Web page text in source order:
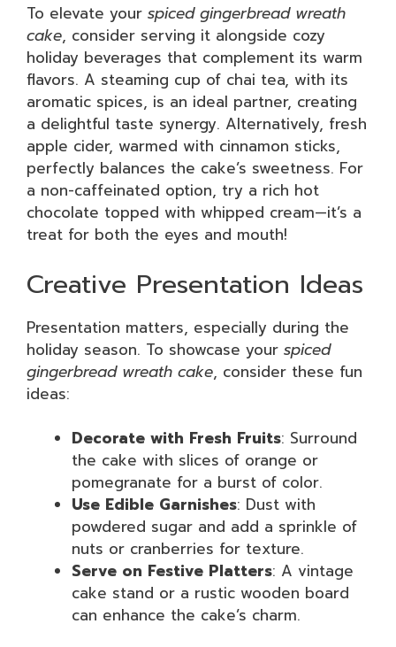
To elevate your spiced gingerbread wreath
cake, consider serving it alongside cozy
holiday beverages that complement its warm
flavors. A steaming cup of chai tea, with its
aromatic spices, is an ideal partner, creating
a delightful taste synergy. Alternatively, fresh
apple cider, warmed with cinnamon sticks,
perfectly balances the cake’s sweetness. For
a non-caffeinated option, try a rich hot
chocolate topped with whipped cream—it’s a
treat for both the eyes and mouth!
Creative Presentation Ideas
Presentation matters, especially during the
holiday season. To showcase your spiced
gingerbread wreath cake, consider these fun
ideas:
Decorate with Fresh Fruits: Surround
the cake with slices of orange or
pomegranate for a burst of color.
Use Edible Garnishes: Dust with
powdered sugar and add a sprinkle of
nuts or cranberries for texture.
Serve on Festive Platters: A vintage
cake stand or a rustic wooden board
can enhance the cake’s charm.